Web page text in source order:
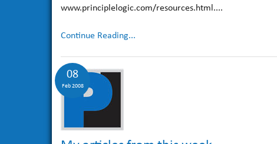
www.principlelogic.com/resources.html....
Continue Reading...
08
Feb 2008